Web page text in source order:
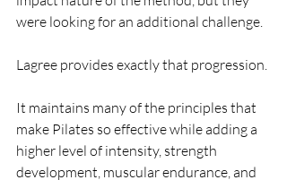
were looking for an additional challenge.
Lagree provides exactly that progression.
It maintains many of the principles that
make Pilates so effective while adding a
higher level of intensity, strength
development, muscular endurance, and